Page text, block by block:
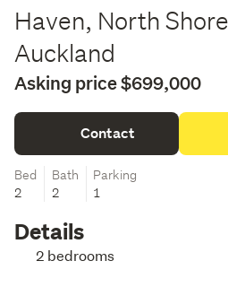
Haven, North
Auckland
Asking price $699,000
Contact
Bed
2
Bath
2
Parking
1
Details
2 bedrooms